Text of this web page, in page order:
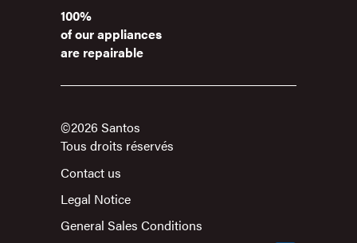
100%
of our appliances
are repairable
©2026 Santos
Tous droits réservés
Contact us
Legal Notice
General Sales Conditions